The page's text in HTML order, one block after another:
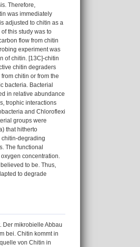
Therefore,
was immediately
adjusted to chitin as a
this study was to
flow from chitin
experiment was
of chitin. [13C]-chitin
chitin degraders
chitin or from the
bacteria. Bacterial
in relative abundance
trophic interactions
and Chloroflexi
groups were
that hitherto
degrading
The functional
concentration.
to be. Thus,
to degrade
Der mikrobielle Abbau
bei. Chitin kommt in
von Chitin in